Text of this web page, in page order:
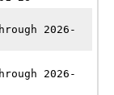
2026-
2026-